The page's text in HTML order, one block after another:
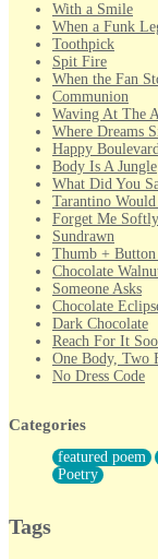
With a Smile
When a Funk
Toothpick
Spit Fire
When the Fan
Communion
Waving At The
Where Dreams
Happy
Body Is A Jungle
What Did You
Tarantino
Forget Me Softly
Sundrawn
Thumb +
Chocolate
Someone Asks
Chocolate
Dark Chocolate
Reach For It
One Body, Two
No Dress Code
Forty Two Kisses
Not Completely
Even If They
For Anyone
Categories
featured poem
Poetry
Tags